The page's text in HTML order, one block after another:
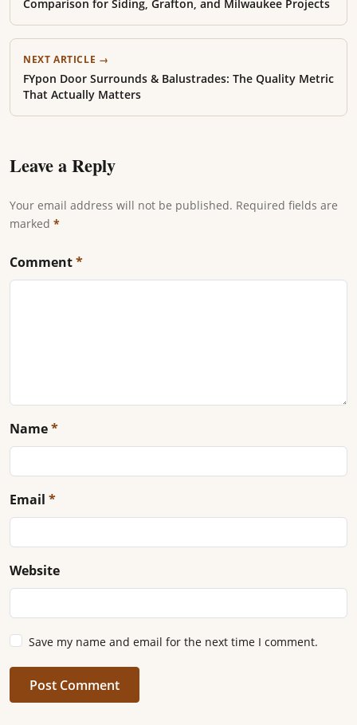
Comparison for Siding, Grafton, and Milwaukee Projects
NEXT ARTICLE →
FYpon Door Surrounds & Balustrades: The Quality Metric
That Actually Matters
Leave a Reply
Your email address will not be published. Required fields are
marked *
Comment*
Name*
Email *
Website
Save my name and email for the next time I comment.
Post Comment